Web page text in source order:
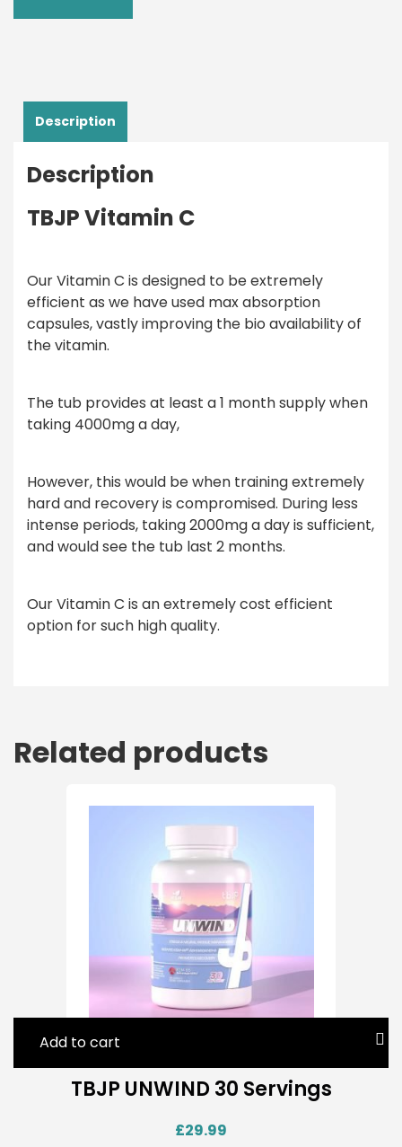
Description
Description
TBJP Vitamin C
Our Vitamin C is designed to be extremely
efficient as we have used max absorption
capsules, vastly improving the bio availability of
the vitamin.
The tub provides at least a 1 month supply when
taking 4000mg a day,
However, this would be when training extremely
hard and recovery is compromised. During less
intense periods, taking 2000mg a day is sufficient,
and would see the tub last 2 months.
Our Vitamin C is an extremely cost efficient
option for such high quality.
Related products
TBJP UNWIND 30 Servings
£29.99
Add to cart